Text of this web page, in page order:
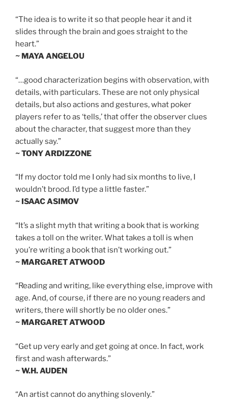
“The idea is to write it so that people hear it and it
slides through the brain and goes straight to the
heart.”
~ MAYA ANGELOU
“…good characterization begins with observation, with
details, with particulars. These are not only physical
details, but also actions and gestures, what poker
players refer to as ‘tells,’ that offer the observer clues
about the character, that suggest more than they
actually say.”
~ TONY ARDIZZONE
“If my doctor told me I only had six months to live, I
wouldn’t brood. I’d type a little faster.”
~ ISAAC ASIMOV
“It’s a slight myth that writing a book that is working
takes a toll on the writer. What takes a toll is when
you’re writing a book that isn’t working out.”
~ MARGARET ATWOOD
“Reading and writing, like everything else, improve with
age. And, of course, if there are no young readers and
writers, there will shortly be no older ones.”
~ MARGARET ATWOOD
“Get up very early and get going at once. In fact, work
first and wash afterwards.”
~ W.H. AUDEN
“An artist cannot do anything slovenly.”